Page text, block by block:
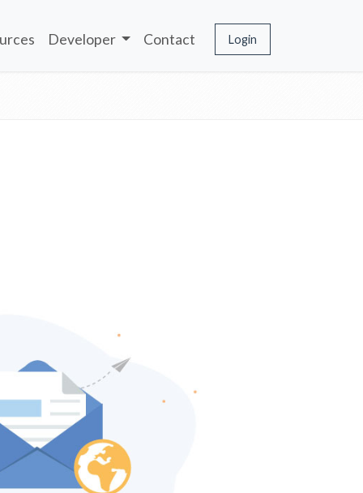
Developer Contact Login